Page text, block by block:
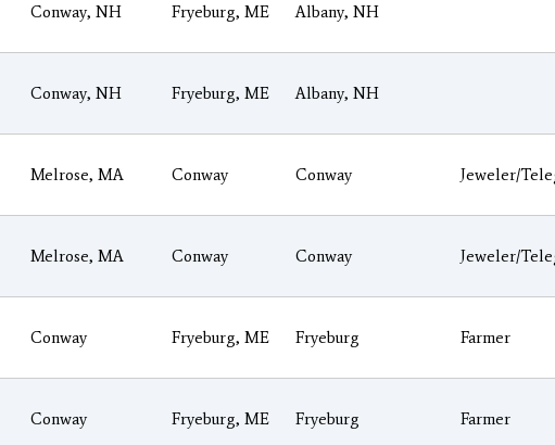
Conway, NH Fryeburg, ME Albany, NH
Conway, NH Fryeburg, ME Albany, NH
Melrose, MA Conway Conway Jeweler/
Melrose, MA Conway Conway Jeweler/
Conway Fryeburg, ME Fryeburg Farmer
Conway Fryeburg, ME Fryeburg Farmer